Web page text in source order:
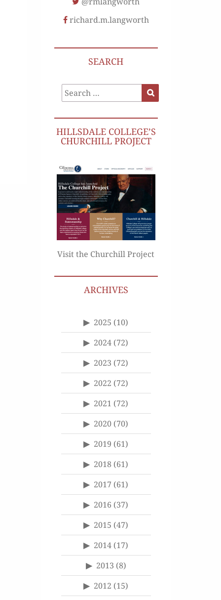
richard.m.langworth
SEARCH
Search
for:
HILLSDALE COLLEGE’S
CHURCHILL PROJECT
Visit the Churchill Project
ARCHIVES
2025 (10)
2024 (72)
2023 (72)
2022 (72)
2021 (72)
2020 (70)
2019 (61)
2018 (61)
2017 (61)
2016 (37)
2015 (47)
2014 (17)
2013 (8)
2012 (15)